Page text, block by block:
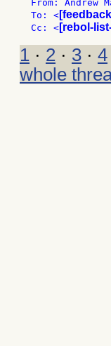
From: Andrew
To: <
Cc: < [rebol-
1 · 2 · 3 · 4
whole